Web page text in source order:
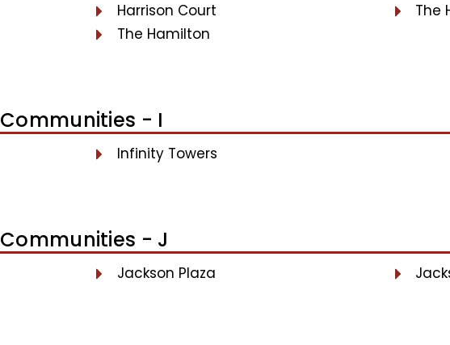
Harrison Court
The Hamilton
The
Communities - I
Infinity Towers
Communities - J
Jackson Plaza